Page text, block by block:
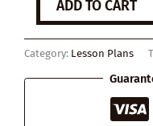
discovery
of
DNA
ADD TO CART
Category: Lesson Plans